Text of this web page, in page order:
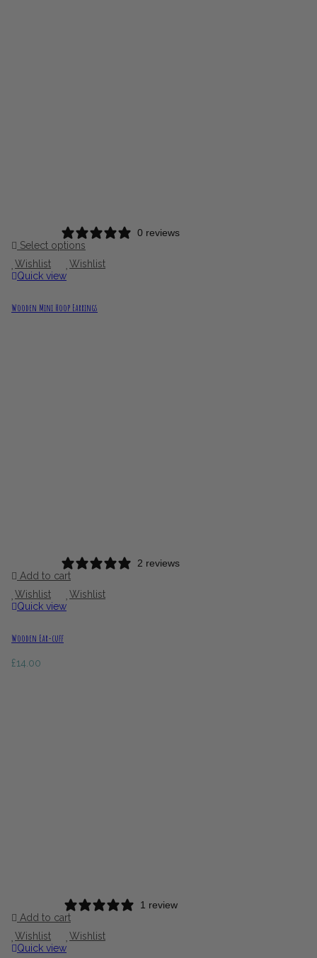
0 reviews
Select options
Wishlist
Wishlist
Quick view
Wooden Mini Hoop Earrings
2 reviews
Add to cart
Wishlist
Wishlist
Quick view
Wooden Ear-cuff
£14.00
1 review
Add to cart
Wishlist
Wishlist
Quick view